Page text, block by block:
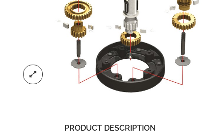
PRODUCT DESCRIPTION